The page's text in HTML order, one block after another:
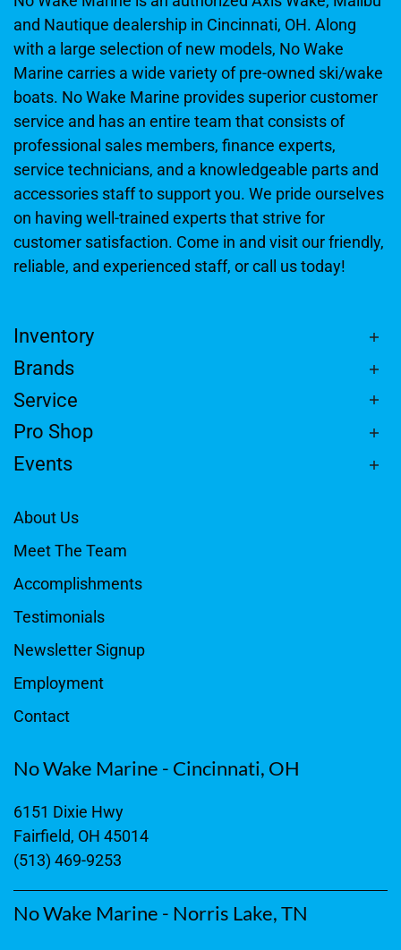
and Nautique dealership in Cincinnati, OH. Along
with a large selection of new models, No Wake
Marine carries a wide variety of pre-owned ski/wake
boats. No Wake Marine provides superior customer
service and has an entire team that consists of
professional sales members, finance experts,
service technicians, and a knowledgeable parts and
accessories staff to support you. We pride ourselves
on having well-trained experts that strive for
customer satisfaction. Come in and visit our friendly,
reliable, and experienced staff, or call us today!
Inventory
Brands
Service
Pro Shop
Events
About Us
Meet The Team
Accomplishments
Testimonials
Newsletter Signup
Employment
Contact
No Wake Marine - Cincinnati, OH
6151 Dixie Hwy
Fairfield, OH 45014
(513) 469-9253
No Wake Marine - Norris Lake, TN